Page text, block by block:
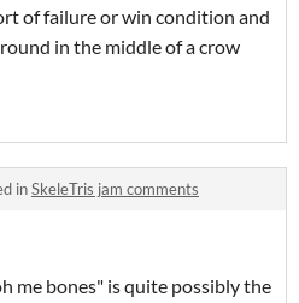
of failure or win condition and
in the middle of a crow
inSkeleTris jam comments
me bones" is quite possibly the